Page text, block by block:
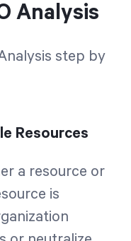
Analysis
step by
Resources
a resource or
is